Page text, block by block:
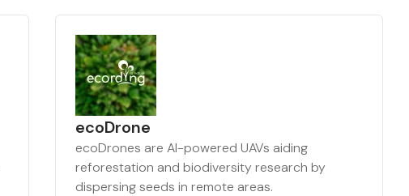
ecoDrone
ecoDrones are AI-powered UAVs aiding
reforestation and biodiversity research by
dispersing seeds in remote areas.